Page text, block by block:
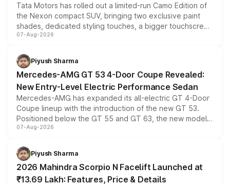
Tata Motors has rolled out a limited-run Camo Edition of
the Nexon compact SUV, bringing two exclusive paint
shades, dedicated styling touches, a bigger touchscreen
and a built-in dashcam, while keeping the existing range
choices unchanged across the model lineup for buyers.
07-Aug-2026
Piyush Sharma
Mercedes-AMG GT 53 4-Door Coupe Revealed:
New Entry-Level Electric Performance Sedan
Mercedes-AMG has expanded its all-electric GT 4-Door
Coupe lineup with the introduction of the new GT 53.
Positioned below the GT 55 and GT 63, the new model
combines dual-motor all-wheel drive, a high-performance
more accessible entry point into the brand's latest
electric performance sedan range.
07-Aug-2026
Piyush Sharma
2026 Mahindra Scorpio N Facelift Launched at
₹13.69 Lakh: Features, Price & Details